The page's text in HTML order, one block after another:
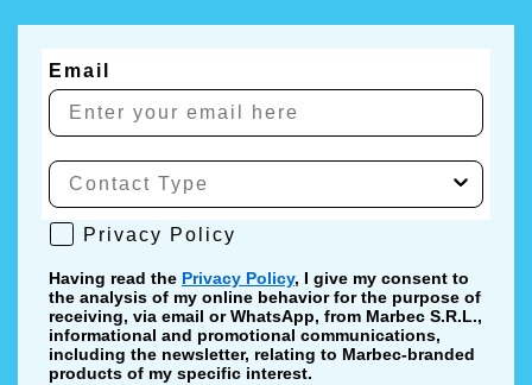
Email
Privacy Policy
Privacy Policy
Having read the Privacy Policy, I give my consent to
the analysis of my online behavior for the purpose of
receiving, via email or WhatsApp, from Marbec S.R.L.,
informational and promotional communications,
including the newsletter, relating to Marbec-branded
products of my specific interest.